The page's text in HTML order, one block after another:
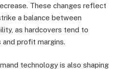
These changes reflect
a balance between
as hardcovers tend to
and profit margins.
technology is also shaping